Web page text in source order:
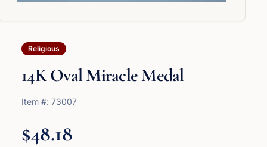
Religious
14K Oval Miracle Medal
Item #: 73007
$48.18